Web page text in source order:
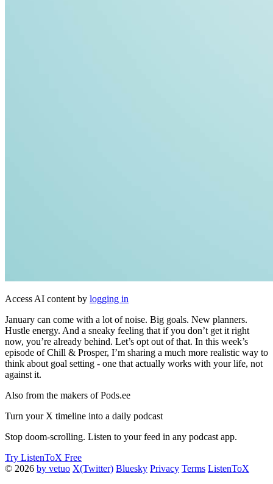
Access AI content by logging in
January can come with a lot of noise. Big goals. New planners.
Hustle energy. And a sneaky feeling that if you don’t get it right
now, you’re already behind. Let’s opt out of that. In this week’s
episode of Chill & Prosper, I’m sharing a much more realistic way to
think about goal setting - one that actually works with your life, not
against it.
Also from the makers of Pods.ee
Turn your X timeline into a daily podcast
Stop doom-scrolling. Listen to your feed in any podcast app.
Try ListenToX Free
© 2026 by vetuo X(Twitter) Bluesky Privacy Terms ListenToX